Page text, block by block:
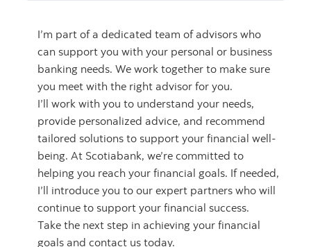
I’m part of a dedicated team of advisors who
can support you with your personal or business
banking needs. We work together to make sure
you meet with the right advisor for you.
I’ll work with you to understand your needs,
provide personalized advice, and recommend
tailored solutions to support your financial well-
being. At Scotiabank, we’re committed to
helping you reach your financial goals. If needed,
I’ll introduce you to our expert partners who will
continue to support your financial success.
Take the next step in achieving your financial
goals and contact us today.